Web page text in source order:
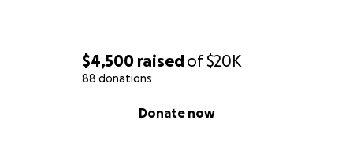
$4,500 raisedof$20K
88 donations
Donate now